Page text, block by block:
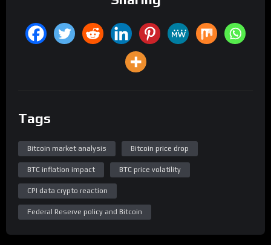
Tags
Bitcoin market analysis Bitcoin price drop
BTC inflation impact BTC price volatility
CPI data crypto reaction
Federal Reserve policy and Bitcoin